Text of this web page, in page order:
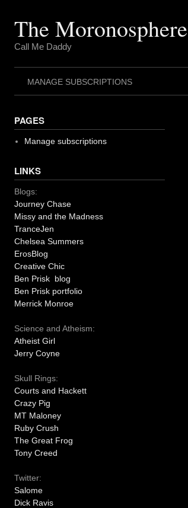
The Moronosphere
Call Me Daddy
MANAGE SUBSCRIPTIONS
PAGES
Manage subscriptions
LINKS
Blogs:
Journey Chase
Missy and the Madness
TranceJen
Chelsea Summers
ErosBlog
Creative Chic
Ben Prisk blog
Ben Prisk portfolio
Merrick Monroe
Science and Atheism:
Atheist Girl
Jerry Coyne
Skull Rings:
Courts and Hackett
Crazy Pig
MT Maloney
Ruby Crush
The Great Frog
Tony Creed
Twitter:
Salome
Dick Ravis